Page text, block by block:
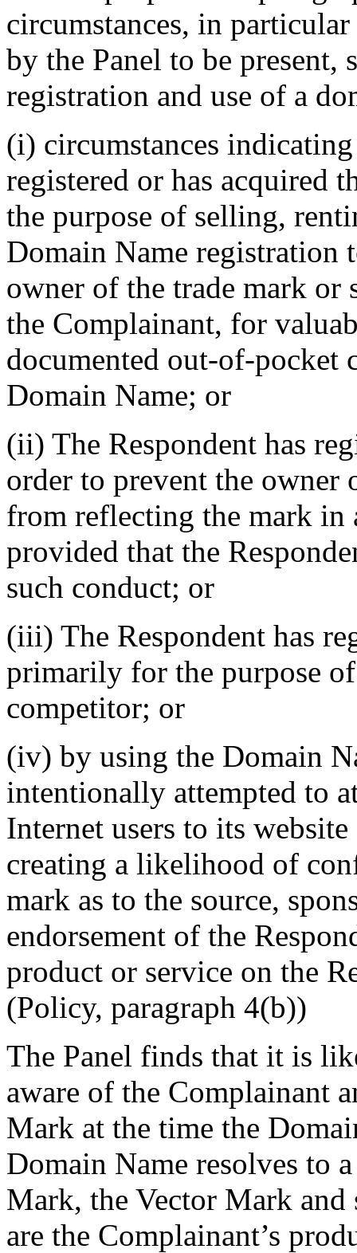
circumstances, in
by the Panel to be present,
registration and use of a
(i) circumstances
registered or has acquired
the purpose of selling,
Domain Name registration
owner of the trade mark or
the Complainant, for
documented out-of-pocket
Domain Name; or
(ii) The Respondent has
order to prevent the owner
from reflecting the mark in
provided that the
such conduct; or
(iii) The Respondent has
primarily for the purpose
competitor; or
(iv) by using the Domain
intentionally attempted to
Internet users to its
creating a likelihood of
mark as to the source,
endorsement of the
product or service on the
(Policy, paragraph 4(b))
The Panel finds that it is
aware of the Complainant
Mark at the time the
Domain Name resolves to
Mark, the Vector Mark and
are the Complainant’s